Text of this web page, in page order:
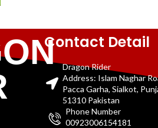
Contact Detail
Dragon Rider
Address: Islam Naghar
Pacca Garha, Sialkot,
51310 Pakistan
Phone Number
00923006154181